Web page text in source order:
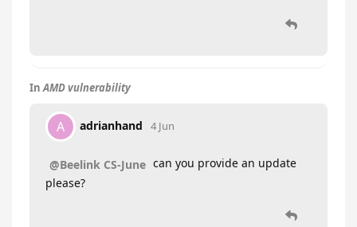
InAMD vulnerability
A adrianhand 4 Jun
@Beelink CS-June can you provide an update
please?